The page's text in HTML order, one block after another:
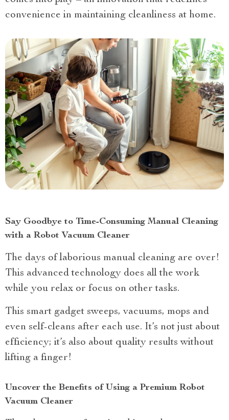
convenience in maintaining cleanliness at home.
Say Goodbye to Time-Consuming Manual Cleaning
with a Robot Vacuum Cleaner
The days of laborious manual cleaning are over!
This advanced technology does all the work
while you relax or focus on other tasks.
This smart gadget sweeps, vacuums, mops and
even self-cleans after each use. It’s not just about
efficiency; it’s also about quality results without
lifting a finger!
Uncover the Benefits of Using a Premium Robot
Vacuum Cleaner